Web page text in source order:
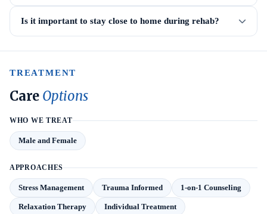
Is it important to stay close to home during rehab?
TREATMENT
Care Options
WHO WE TREAT
Male and Female
APPROACHES
Stress Management Trauma Informed 1-on-1 Counseling
Relaxation Therapy Individual Treatment